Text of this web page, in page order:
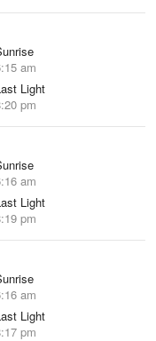
am
Light
pm
am
Light
pm
am
Light
pm